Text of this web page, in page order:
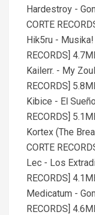
Hardestroy -
CORTE
Hik5ru - Musika!
RECORDS]
Kailerr. - My
RECORDS]
Kibice - El
RECORDS]
Kortex (The
CORTE
Lec - Los
RECORDS]
Medicatum -
RECORDS]